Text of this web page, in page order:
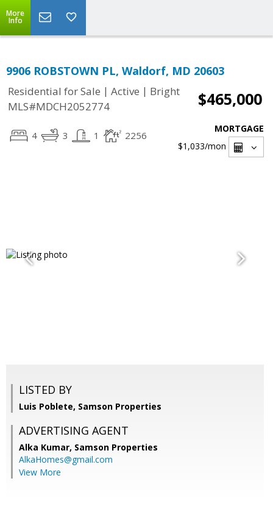
More
Info
9906 ROBSTOWN PL, Waldorf, MD 20603
Residential for Sale | Active | Bright
MLS#MDCH2052774
$465,000
4 3 1 2256
MORTGAGE
$1,033/mon
LISTED BY
Luis Poblete, Samson Properties
ADVERTISING AGENT
Alka Kumar, Samson Properties
AlkaHomes@gmail.com
View More